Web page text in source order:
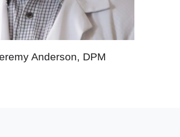
Anderson, DPM